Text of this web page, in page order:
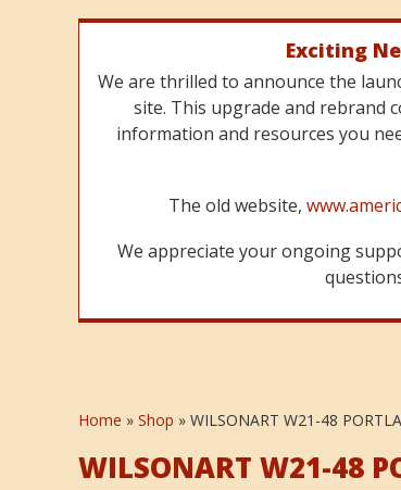
Exciting
We are thrilled to announce the
site. This upgrade and rebrand
information and resources you
The old website,
We appreciate your ongoing
Home » Shop » WILSONART W21-48
WILSONART W21-48